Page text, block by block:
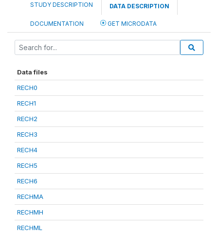
STUDY DESCRIPTION DATA DESCRIPTION
DOCUMENTATION GET MICRODATA
Data files
RECH0
RECH1
RECH2
RECH3
RECH4
RECH5
RECH6
RECHMA
RECHMH
RECHML